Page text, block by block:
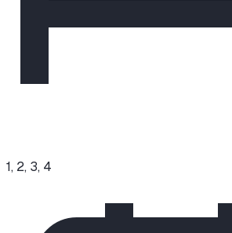
1, 2, 3, 4